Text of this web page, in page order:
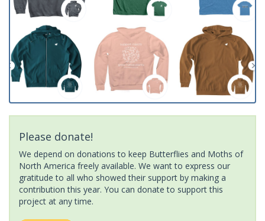
Please donate!
We depend on donations to keep Butterflies and Moths of
North America freely available. We want to express our
gratitude to all who showed their support by making a
contribution this year. You can donate to support this
project at any time.